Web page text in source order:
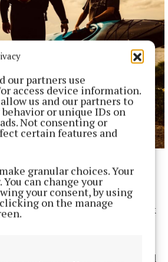
our partners use
access device information.
us and our partners to
or unique IDs on
Not consenting or
certain features and
granular choices. Your
can change your
your consent, by using
on the manage
the pair will stop along the
Lanesborough, Athlone,
at St John’s Castle, Limerick
40 to 50km a day. They will